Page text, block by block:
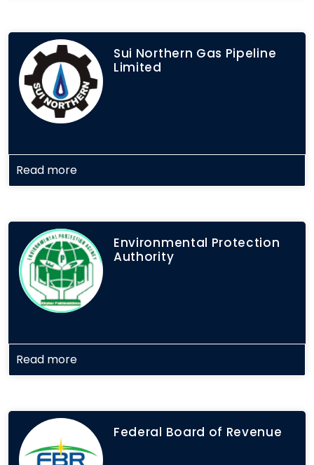
Sui Northern Gas Pipeline
Limited
Read more
Environmental Protection
Authority
Read more
Federal Board of Revenue